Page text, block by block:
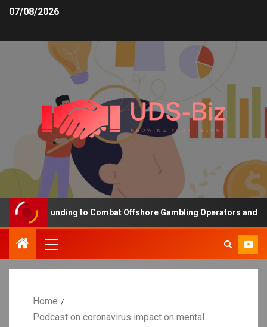
07/08/2026
Funding to Combat Offshore Gambling Operators and
Home
Podcast on coronavirus impact on mental